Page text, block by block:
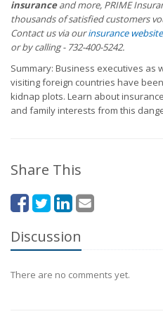
insuranceand more, PRIME
thousands of satisfied customers
Contact us via ourinsurance website
or by calling - 732-400-5242.
Summary: Business executives as
visiting foreign countries have
kidnap plots. Learn about
and family interests from this
Share This
Discussion
There are no comments yet.